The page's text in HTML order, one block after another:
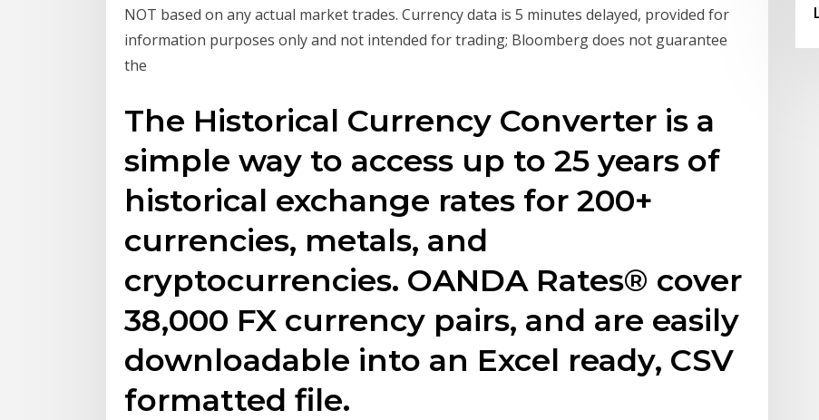
NOT based on any actual market trades. Currency data is 5 minutes delayed, provided for
information purposes only and not intended for trading; Bloomberg does not guarantee
the
The Historical Currency Converter is a
simple way to access up to 25 years of
historical exchange rates for 200+
currencies, metals, and
cryptocurrencies. OANDA Rates® cover
38,000 FX currency pairs, and are easily
downloadable into an Excel ready, CSV
formatted file.